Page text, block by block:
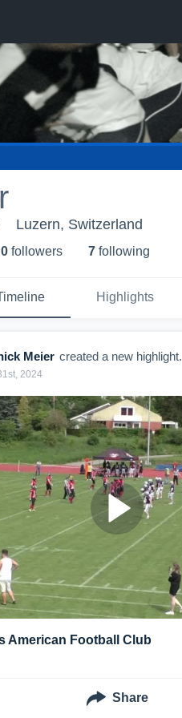
Luzern, Switzerland
0 followers 7 following
Highlights
Meier created a new highlight.
2024
American Football Club
Share